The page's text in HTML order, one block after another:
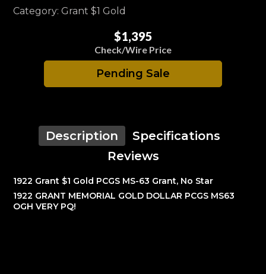
Category: Grant $1 Gold
$1,395
Check/Wire Price
Pending Sale
Description
Specifications
Reviews
1922 Grant $1 Gold PCGS MS-63 Grant, No Star
1922 GRANT MEMORIAL GOLD DOLLAR PCGS MS63
OGH VERY PQ!